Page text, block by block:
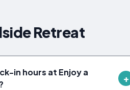
Retreat
in hours at Enjoy a